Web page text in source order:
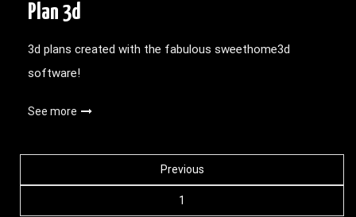
Plan 3d
3d plans created with the fabulous sweethome3d
software!
See more
Previous
1